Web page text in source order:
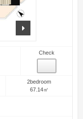
Check
2bedroom
67.14㎡